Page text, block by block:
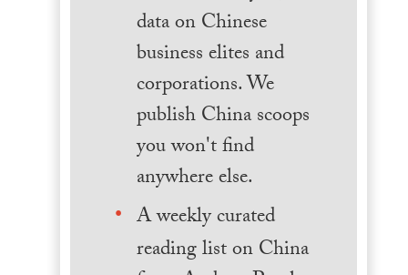
data on Chinese
business elites and
corporations. We
publish China scoops
you won't find
anywhere else.
A weekly curated
reading list on China